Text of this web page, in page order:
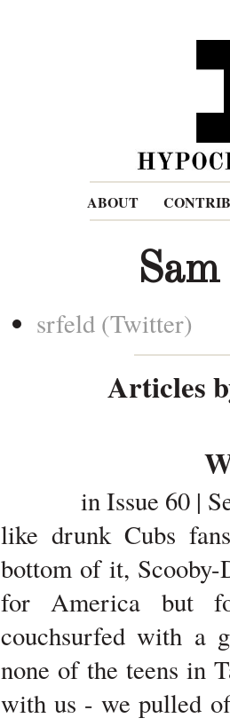
ABOUT
srfeld (Twitter)
Articles
inIssue 60 |
like drunk Cubs
bottom of it,
for America but
couchsurfed with a
none of the teens in
with us - we pulled